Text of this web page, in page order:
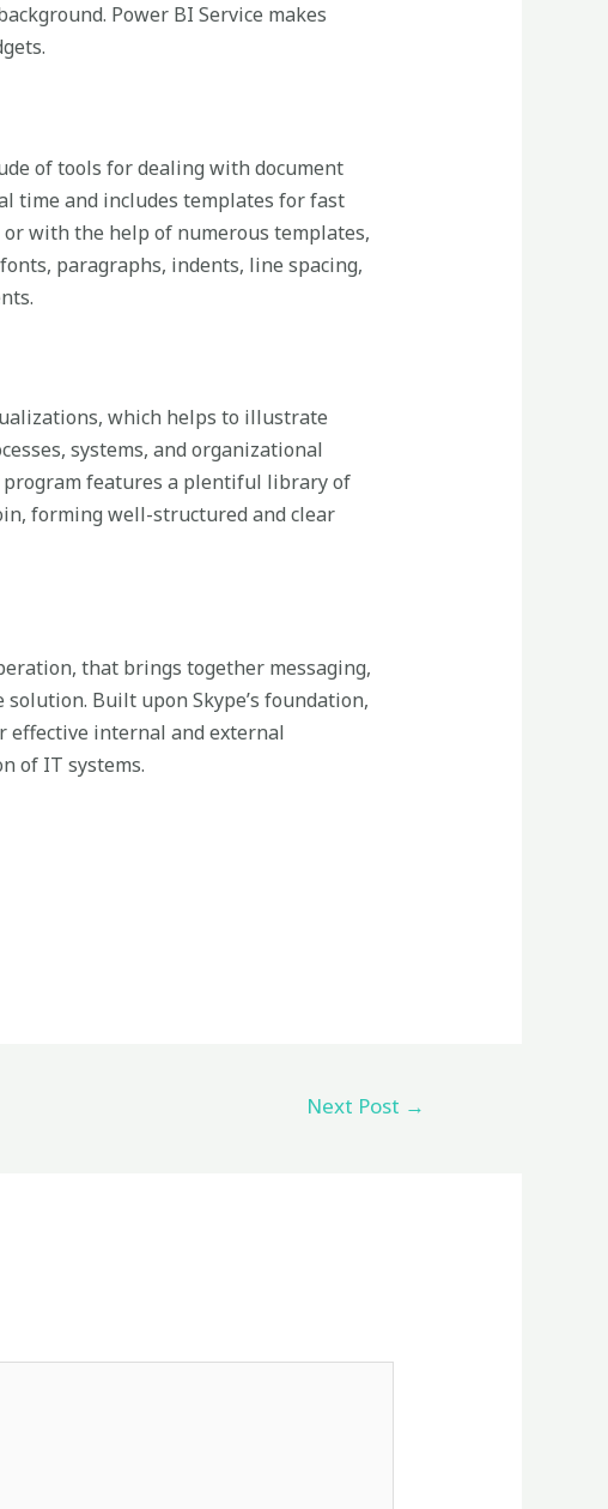
Power BI Service makes
of tools for dealing with document
time and includes templates for fast
with the help of numerous templates,
paragraphs, indents, line spacing,
which helps to illustrate
systems, and organizational
features a plentiful library of
forming well-structured and clear
that brings together messaging,
Built upon Skype’s foundation,
effective internal and external
of IT systems.
Next Post →